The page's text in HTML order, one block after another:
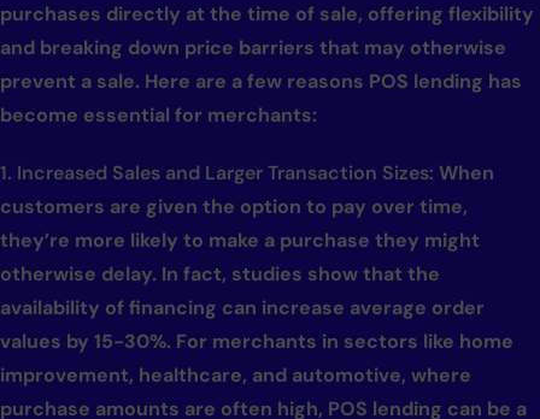
purchases directly at the time of sale, offering flexibility
and breaking down price barriers that may otherwise
prevent a sale. Here are a few reasons POS lending has
become essential for merchants:
1. Increased Sales and Larger Transaction Sizes: When
customers are given the option to pay over time,
they’re more likely to make a purchase they might
otherwise delay. In fact, studies show that the
availability of financing can increase average order
values by 15-30%. For merchants in sectors like home
improvement, healthcare, and automotive, where
purchase amounts are often high, POS lending can be a